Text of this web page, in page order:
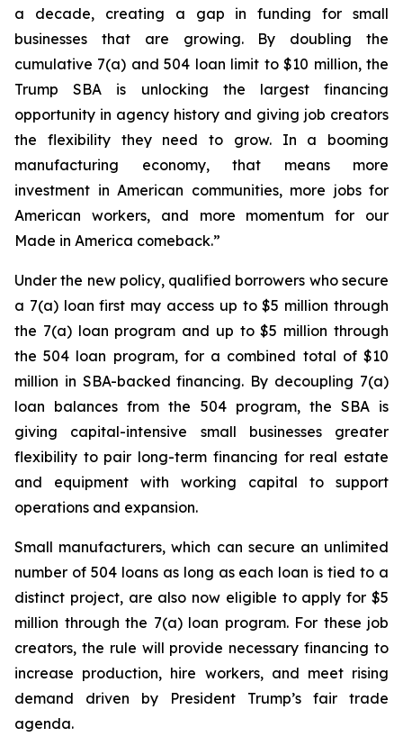
a decade, creating a gap in funding for small
businesses that are growing. By doubling the
cumulative 7(a) and 504 loan limit to $10 million, the
Trump SBA is unlocking the largest financing
opportunity in agency history and giving job creators
the flexibility they need to grow. In a booming
manufacturing economy, that means more
investment in American communities, more jobs for
American workers, and more momentum for our
Made in America comeback.”
Under the new policy, qualified borrowers who secure
a 7(a) loan first may access up to $5 million through
the 7(a) loan program and up to $5 million through
the 504 loan program, for a combined total of $10
million in SBA-backed financing. By decoupling 7(a)
loan balances from the 504 program, the SBA is
giving capital-intensive small businesses greater
flexibility to pair long-term financing for real estate
and equipment with working capital to support
operations and expansion.
Small manufacturers, which can secure an unlimited
number of 504 loans as long as each loan is tied to a
distinct project, are also now eligible to apply for $5
million through the 7(a) loan program. For these job
creators, the rule will provide necessary financing to
increase production, hire workers, and meet rising
demand driven by President Trump’s fair trade
agenda.